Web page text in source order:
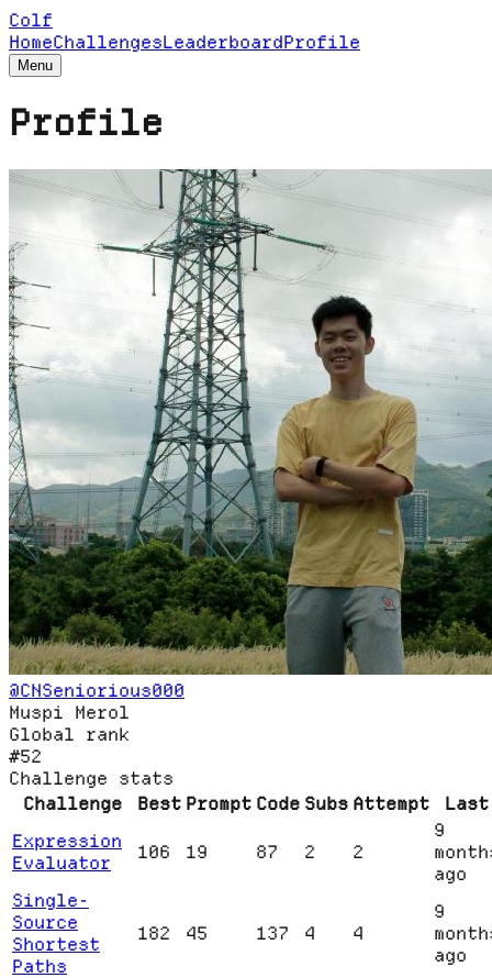
Colf
HomeChallengesLeaderboardProfile
Menu
Profile
@CNSeniorious000
Muspi Merol
Global rank
#52
Challenge stats
Challenge
Best Prompt Code Subs Attempt
Last
Expression
Evaluator
106 19 87 2 2
9
ago
Single-
Source
Shortest
Paths
182 45 137 4 4
9
ago